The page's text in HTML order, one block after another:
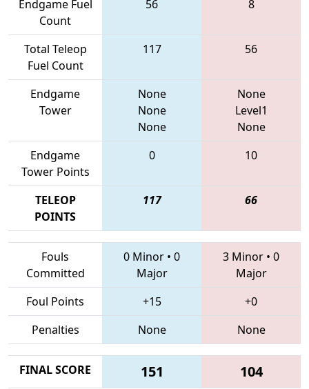
Endgame Fuel
Count
56 8
Total Teleop
Fuel Count
117 56
Endgame
Tower
None
None
None
None
Level1
None
Endgame
Tower Points
0 10
TELEOP
POINTS
117 66
Fouls
Committed
0 Minor • 0
Major
3 Minor • 0
Major
Foul Points
+15
+0
Penalties
None None
FINAL SCORE 151 104